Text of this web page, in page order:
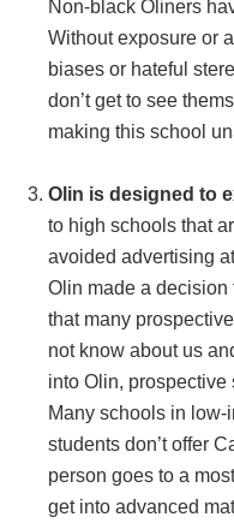
Non-black Oliners
Without exposure or
biases or hateful
don’t get to see
making this school
Olin is designed to
to high schools that
avoided advertising
Olin made a decision
that many
not know about us
into Olin, prospective
Many schools in
students don’t offer
person goes to a
get into advanced